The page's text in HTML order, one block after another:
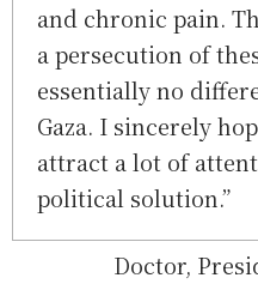
and chronic pain.
a persecution of
essentially no
Gaza. I sincerely
attract a lot of
political solution.”
Doctor,